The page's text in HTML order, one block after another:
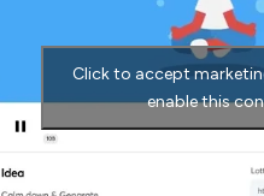
Click to accept
enable this